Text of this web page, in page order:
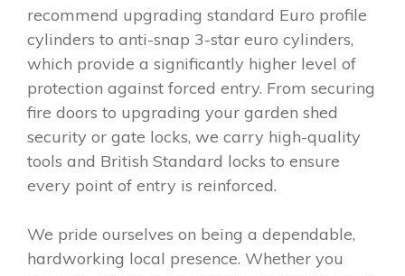
recommend upgrading standard Euro profile
cylinders to anti-snap 3-star euro cylinders,
which provide a significantly higher level of
protection against forced entry. From securing
fire doors to upgrading your garden shed
security or gate locks, we carry high-quality
tools and British Standard locks to ensure
every point of entry is reinforced.
We pride ourselves on being a dependable,
hardworking local presence. Whether you